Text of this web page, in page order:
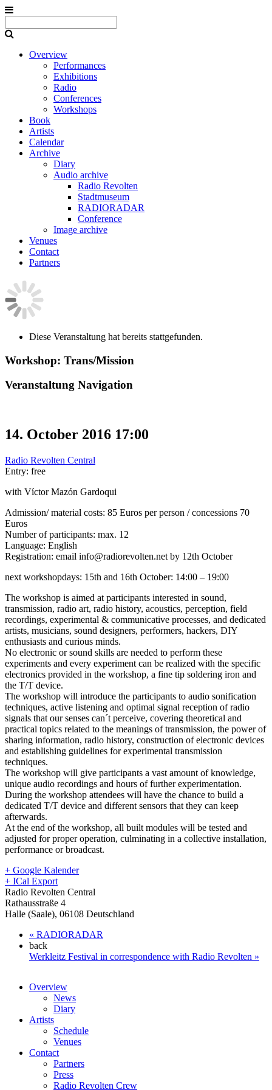
Overview
Performances
Exhibitions
Radio
Conferences
Workshops
Book
Artists
Calendar
Archive
Diary
Audio archive
Radio Revolten
Stadtmuseum
RADIORADAR
Conference
Image archive
Venues
Contact
Partners
Diese Veranstaltung hat bereits stattgefunden.
Workshop: Trans/Mission
Veranstaltung Navigation
14. October 2016 17:00
Radio Revolten Central
Entry: free
with Víctor Mazón Gardoqui
Admission/ material costs: 85 Euros per person / concessions 70
Euros
Number of participants: max. 12
Language: English
Registration: email info@radiorevolten.net by 12th October
next workshopdays: 15th and 16th October: 14:00 – 19:00
The workshop is aimed at participants interested in sound,
transmission, radio art, radio history, acoustics, perception, field
recordings, experimental & communicative processes, and dedicated
artists, musicians, sound designers, performers, hackers, DIY
enthusiasts and curious minds.
No electronic or sound skills are needed to perform these
experiments and every experiment can be realized with the specific
electronics provided in the workshop, a fine tip soldering iron and
the T/T device.
The workshop will introduce the participants to audio sonification
techniques, active listening and optimal signal reception of radio
signals that our senses can´t perceive, covering theoretical and
practical topics related to the meanings of transmission, the power of
sharing information, radio history, construction of electronic devices
and establishing guidelines for experimental transmission
techniques.
The workshop will give participants a vast amount of knowledge,
unique audio recordings and hours of further experimentation.
During the workshop attendees will have the chance to build a
dedicated T/T device and different sensors that they can keep
afterwards.
At the end of the workshop, all built modules will be tested and
adjusted for proper operation, culminating in a collective installation,
performance or broadcast.
+ Google Kalender
+ ICal Export
Radio Revolten Central
Rathausstraße 4
Halle (Saale), 06108 Deutschland
« RADIORADAR
back
Werkleitz Festival in correspondence with Radio Revolten »
Overview
News
Diary
Artists
Schedule
Venues
Contact
Partners
Press
Radio Revolten Crew